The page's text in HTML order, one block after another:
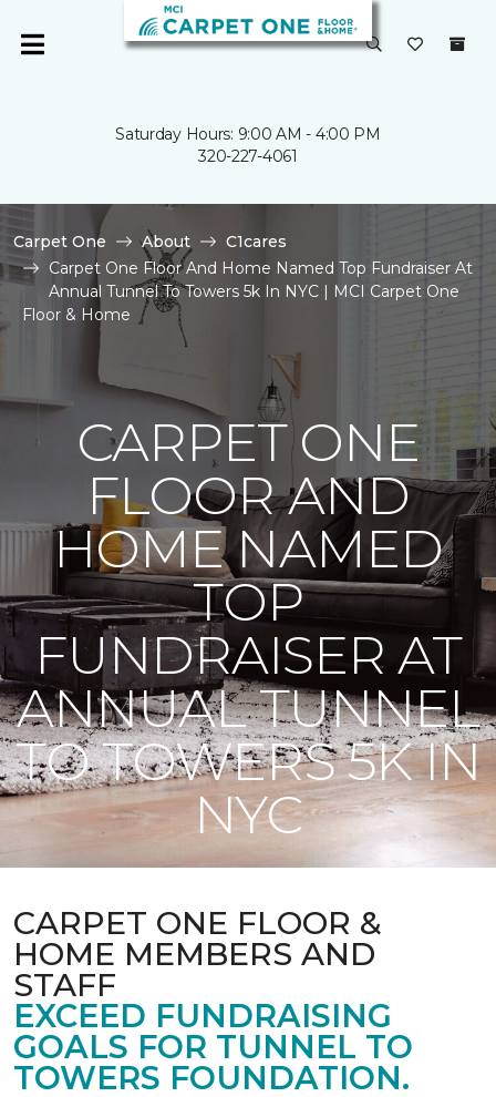
Saturday Hours: 9:00 AM - 4:00 PM
320-227-4061
Carpet One About
C1cares
Carpet One Floor And Home Named Top Fundraiser At
Annual Tunnel To Towers 5k In NYC | MCI Carpet One
Floor & Home
CARPET ONE
FLOOR AND
HOME NAMED
TOP
FUNDRAISER AT
ANNUAL TUNNEL
TO TOWERS 5K IN
NYC
CARPET ONE FLOOR &
HOME MEMBERS AND
STAFF
EXCEED FUNDRAISING
GOALS FOR TUNNEL TO
TOWERS FOUNDATION.